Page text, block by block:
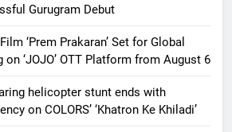
Gurugram Debut
‘Prem Prakaran’ Set for Global
‘JOJO’ OTT Platform from August 6
helicopter stunt ends with
on COLORS’ ‘Khatron Ke Khiladi’